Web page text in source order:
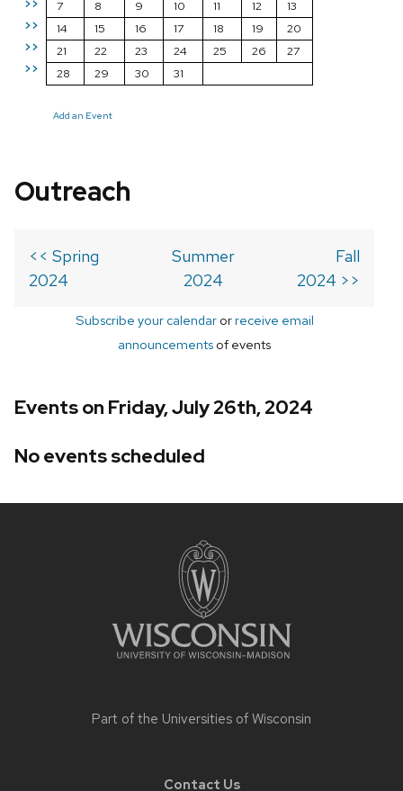
>>
>>
>>
>>
7
8 9 10 11 12
13
14
15 16 17 18 19
20
21
22 23 24 25 26
27
28
29 30 31
Add an Event
Outreach
<< Spring
2024
Summer
2024
Fall
2024 >>
Subscribe your calendarorreceive email
announcements of events
Events on Friday, July 26th, 2024
No events scheduled
Part of the Universities of Wisconsin
Contact Us